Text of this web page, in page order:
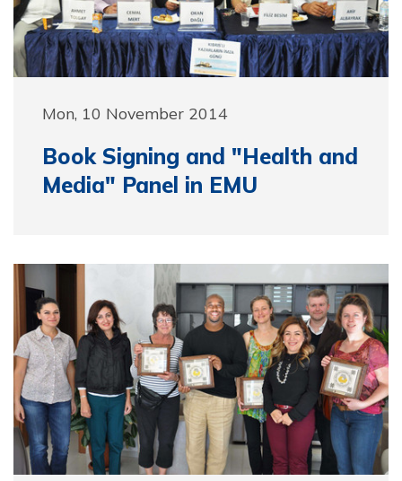
Mon, 10 November 2014
Book Signing and "Health and
Media" Panel in EMU